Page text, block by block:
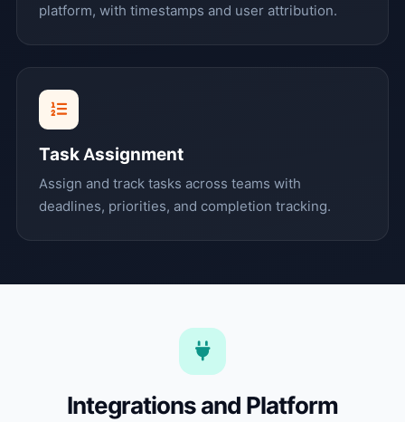
platform, with timestamps and user attribution.
Task Assignment
Assign and track tasks across teams with
deadlines, priorities, and completion tracking.
Integrations and Platform